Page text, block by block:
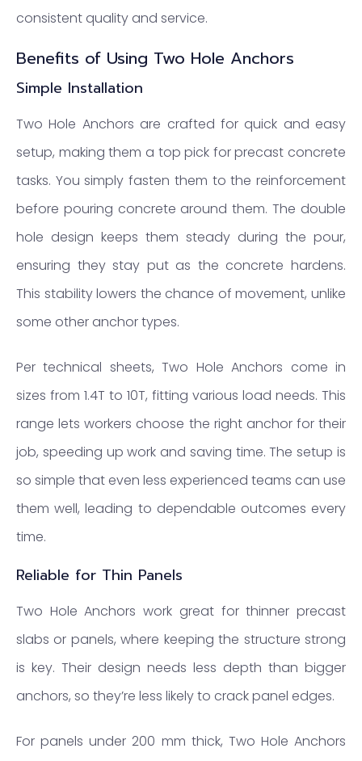
consistent quality and service.
Benefits of Using Two Hole Anchors
Simple Installation
Two Hole Anchors are crafted for quick and easy
setup, making them a top pick for precast concrete
tasks. You simply fasten them to the reinforcement
before pouring concrete around them. The double
hole design keeps them steady during the pour,
ensuring they stay put as the concrete hardens.
This stability lowers the chance of movement, unlike
some other anchor types.
Per technical sheets, Two Hole Anchors come in
sizes from 1.4T to 10T, fitting various load needs. This
range lets workers choose the right anchor for their
job, speeding up work and saving time. The setup is
so simple that even less experienced teams can use
them well, leading to dependable outcomes every
time.
Reliable for Thin Panels
Two Hole Anchors work great for thinner precast
slabs or panels, where keeping the structure strong
is key. Their design needs less depth than bigger
anchors, so they’re less likely to crack panel edges.
For panels under 200 mm thick, Two Hole Anchors